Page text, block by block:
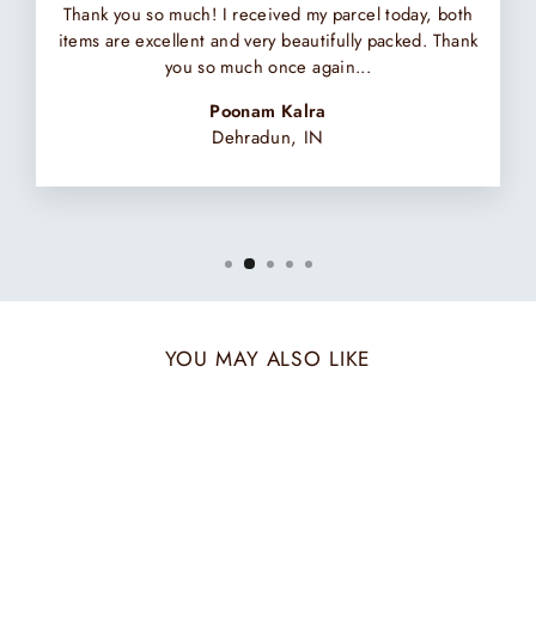
Thank you so much! I received my parcel today, both
items are excellent and very beautifully packed. Thank
you so much once again...
Poonam Kalra
Dehradun, IN
YOU MAY ALSO LIKE